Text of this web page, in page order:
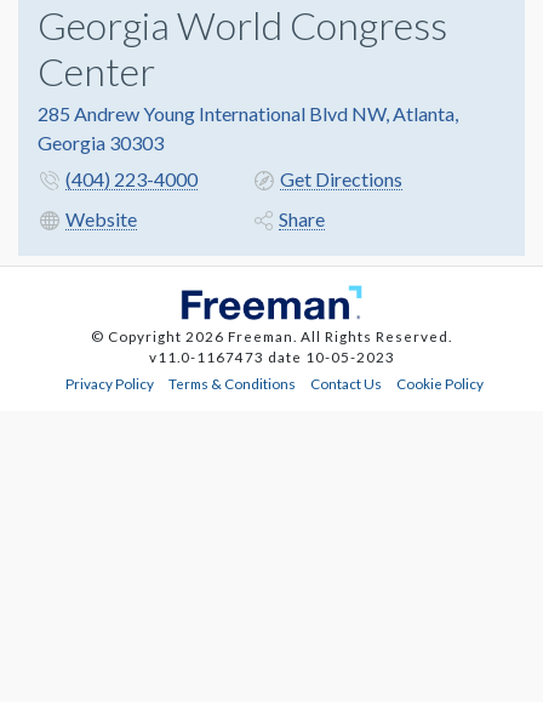
Georgia World Congress
Center
285 Andrew Young International Blvd NW, Atlanta,
Georgia 30303
(404) 223-4000
Get Directions
Website
Share
© Copyright 2026 Freeman. All Rights Reserved.
v11.0-1167473 date 10-05-2023
Privacy Policy
Terms & Conditions Contact Us Cookie Policy